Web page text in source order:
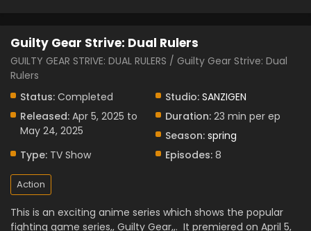
Guilty Gear Strive: Dual Rulers
GUILTY GEAR STRIVE: DUAL RULERS / Guilty Gear Strive: Dual
Rulers
Status: Completed Studio: SANZIGEN
Released: Apr 5, 2025 to
May 24, 2025
Duration: 23 min per ep
Season: spring
Type: TV Show Episodes: 8
Action
This is an exciting anime series which shows the popular
fighting game series,, Guilty Gear,,. It premiered on April 5,